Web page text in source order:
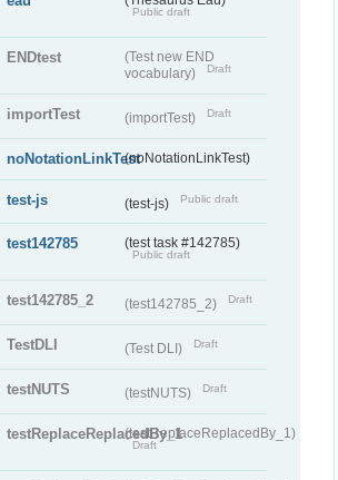
Public draft
ENDtest
(Test new END
vocabulary)
Draft
importTest (importTest) Draft
noNotationLinkTest(noNotationLinkTest)
test-js (test-js) Public draft
test142785 (test task #142785)
Public draft
test142785_2 (test142785_2) Draft
TestDLI (Test DLI) Draft
testNUTS (testNUTS) Draft
testReplaceReplacedBy_1(testReplaceReplacedBy_1)
Draft